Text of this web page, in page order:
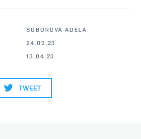
ŠOBOROVÁ ADÉLA
24.03.23
13.04.23
TWEET